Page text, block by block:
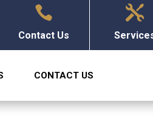

Contact Us

CONTACT US